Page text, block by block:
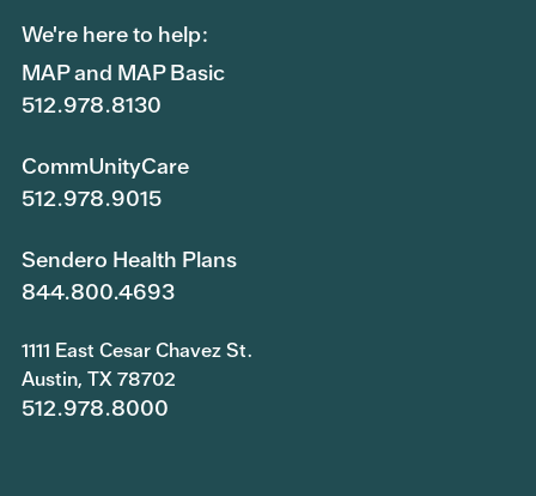
We're here to help:
MAP and MAP Basic
512.978.8130
CommUnityCare
512.978.9015
Sendero Health Plans
844.800.4693
1111 East Cesar Chavez St.
Austin, TX 78702
512.978.8000